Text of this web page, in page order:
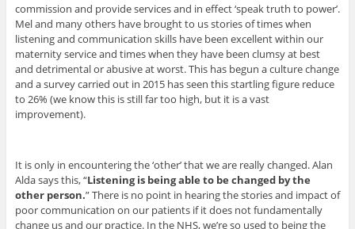
commission and provide services and in effect ‘speak truth to power’.
Mel and many others have brought to us stories of times when
listening and communication skills have been excellent within our
maternity service and times when they have been clumsy at best
and detrimental or abusive at worst. This has begun a culture change
and a survey carried out in 2015 has seen this startling figure reduce
to 26% (we know this is still far too high, but it is a vast
improvement).
It is only in encountering the ‘other’ that we are really changed. Alan
Alda says this, “Listening is being able to be changed by the
other person.” There is no point in hearing the stories and impact of
poor communication on our patients if it does not fundamentally
change us and our practice. In the NHS, we’re so used to being the